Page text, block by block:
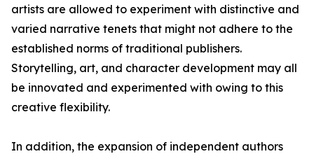
artists are allowed to experiment with distinctive and
varied narrative tenets that might not adhere to the
established norms of traditional publishers.
Storytelling, art, and character development may all
be innovated and experimented with owing to this
creative flexibility.
In addition, the expansion of independent authors